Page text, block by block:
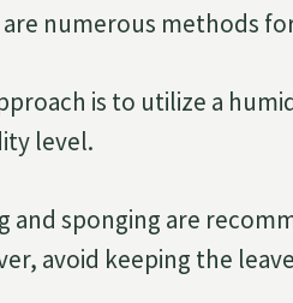
numerous methods
is to utilize a
level.
and sponging are
avoid keeping the